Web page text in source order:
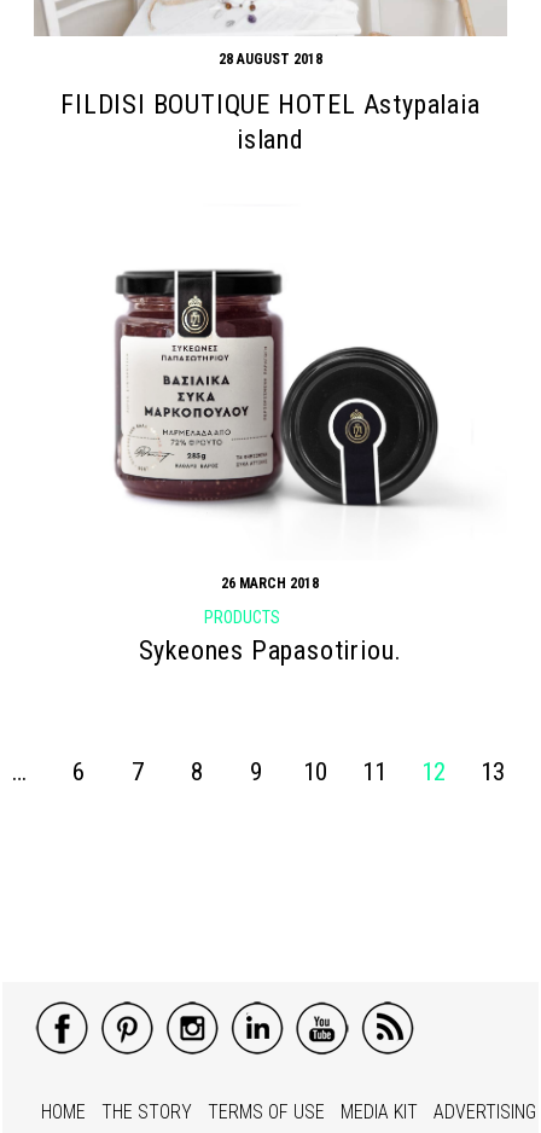
28 AUGUST 2018
FILDISI BOUTIQUE HOTEL Astypalaia
island
26 MARCH 2018
PRODUCTS
Sykeones Papasotiriou.
… 6 7 8 9 10 11 12 13
HOME THE STORY TERMS OF USE MEDIA KIT
ADVERTISING